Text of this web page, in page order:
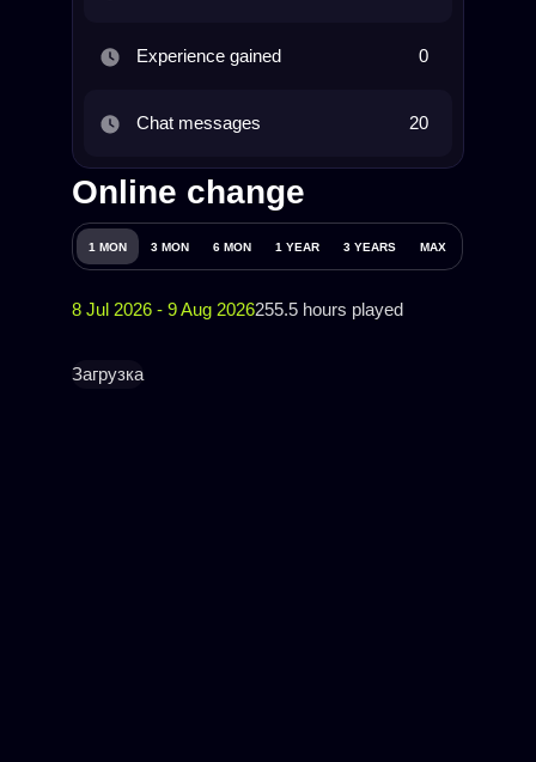
Experience gained 0
Chat messages 20
Online change
1 MON 3 MON 6 MON 1 YEAR 3 YEARS MAX
8 Jul 2026 - 9 Aug 2026255.5 hours played
Загрузка